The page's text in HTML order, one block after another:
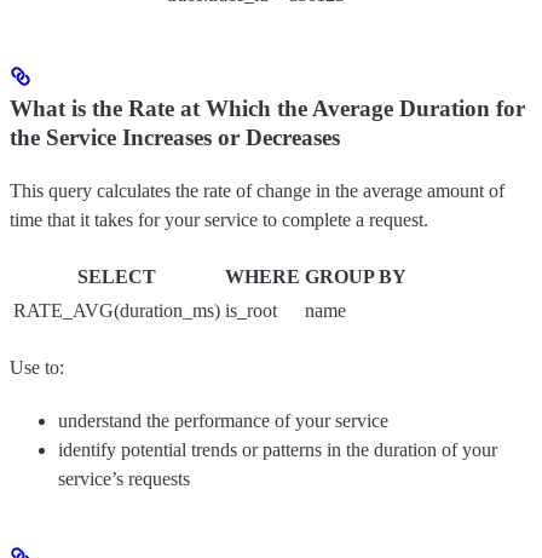
What is the Rate at Which the Average Duration for
the Service Increases or Decreases
This query calculates the rate of change in the average amount of
time that it takes for your service to complete a request.
SELECT WHERE GROUP BY
RATE_AVG(duration_ms) is_root name
Use to:
understand the performance of your service
identify potential trends or patterns in the duration of your
service’s requests